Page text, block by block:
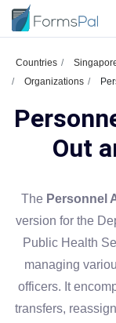
Countries
Organizations
Out
The Personnel
version for the
Public Health
managing
officers. It
transfers,